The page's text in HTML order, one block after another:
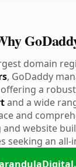
domain
, GoDaddy
offering a
and a wide
and
website
seeking an all-